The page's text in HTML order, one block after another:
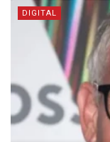
DIGITAL